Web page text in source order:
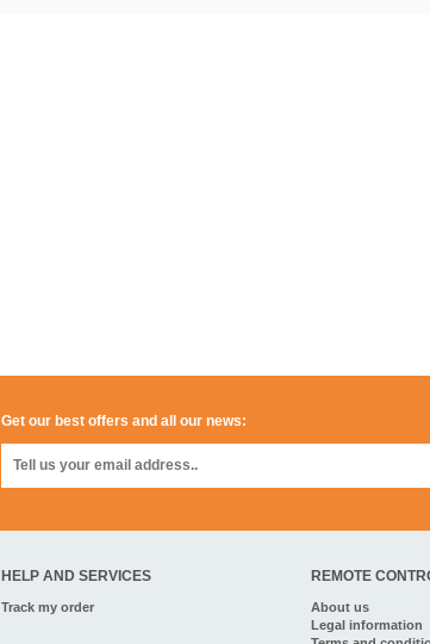
Get our best offers and all our news:
HELP AND SERVICES
Track my order
REMOTE
About us
Legal information